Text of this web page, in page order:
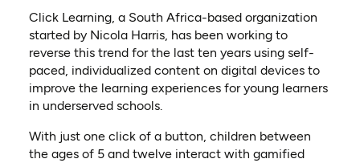
Click Learning, a South Africa-based organization
started by Nicola Harris, has been working to
reverse this trend for the last ten years using self-
paced, individualized content on digital devices to
improve the learning experiences for young learners
in underserved schools.
With just one click of a button, children between
the ages of 5 and twelve interact with gamified